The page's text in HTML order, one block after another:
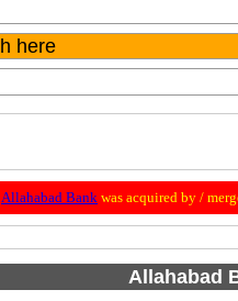
Allahabad Bank was acquired by /
Allahabad